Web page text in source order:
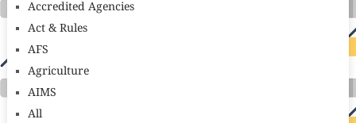
Accredited Agencies
Act & Rules
AFS
Agriculture
AIMS
All